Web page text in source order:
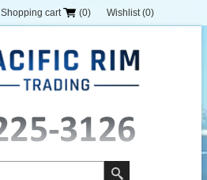
Shopping cart (0) Wishlist (0)